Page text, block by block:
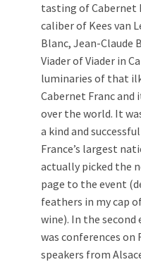
tasting of Cabernet
caliber of Kees van
Blanc, Jean-Claude
Viader of Viader in
luminaries of that
Cabernet Franc
over the world. It
a kind and
France’s largest
actually picked the
page to the event
feathers in my cap
wine). In the
was conferences
speakers from